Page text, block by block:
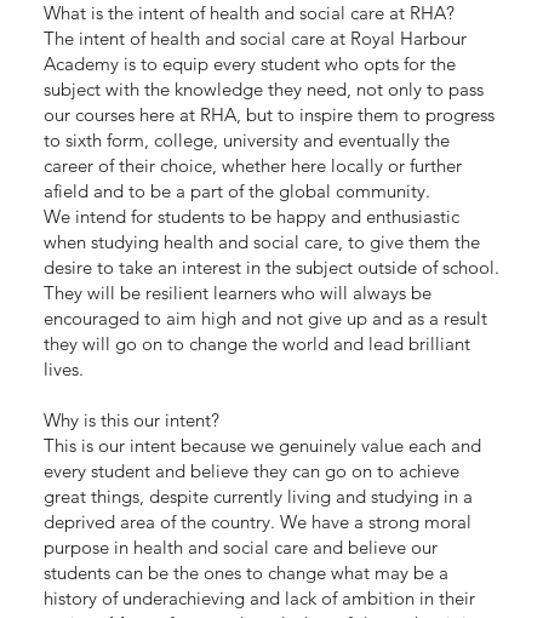
What is the intent of health and social care at RHA?
The intent of health and social care at Royal Harbour
Academy is to equip every student who opts for the
subject with the knowledge they need, not only to pass
our courses here at RHA, but to inspire them to progress
to sixth form, college, university and eventually the
career of their choice, whether here locally or further
afield and to be a part of the global community.
We intend for students to be happy and enthusiastic
when studying health and social care, to give them the
desire to take an interest in the subject outside of school.
They will be resilient learners who will always be
encouraged to aim high and not give up and as a result
they will go on to change the world and lead brilliant
lives.
Why is this our intent?
This is our intent because we genuinely value each and
every student and believe they can go on to achieve
great things, despite currently living and studying in a
deprived area of the country. We have a strong moral
purpose in health and social care and believe our
students can be the ones to change what may be a
history of underachieving and lack of ambition in their